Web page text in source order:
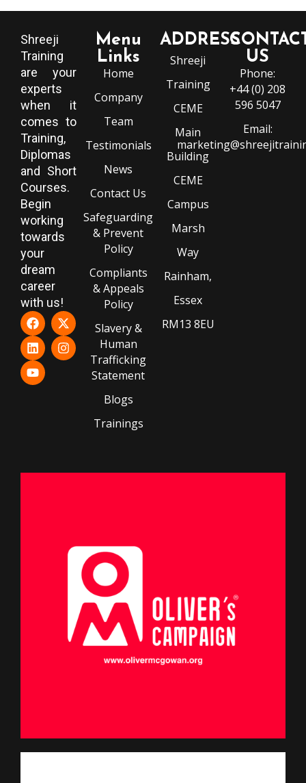
Shreeji
Training
are your
experts
when it
comes to
Training,
Diplomas
and Short
Courses.
Begin
working
towards
your
dream
career
with us!
Menu
Links
Home
Company
Team
Testimonials
News
Contact Us
Safeguarding
& Prevent
Policy
Compliants
& Appeals
Policy
Slavery &
Human
Trafficking
Statement
Blogs
Trainings
ADDRESS
Shreeji
Training
CEME
Main
Building
CEME
Campus
Marsh
Way
Rainham,
Essex
RM13 8EU
US
Phone:
+44 (0) 208
596 5047
Email: